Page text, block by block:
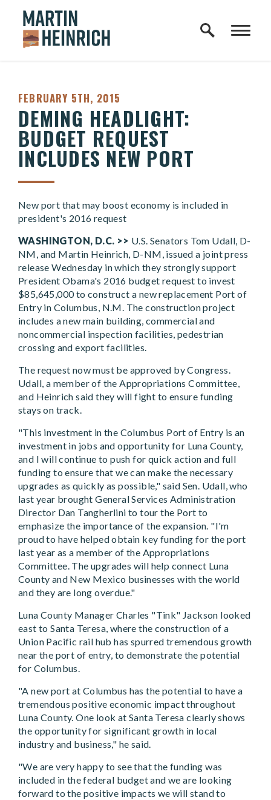
Skip to content
Home Logo Link
PUBLISHED:
FEBRUARY 5TH, 2015
DEMING HEADLIGHT:
BUDGET REQUEST
INCLUDES NEW PORT
New port that may boost economy is included in
president's 2016 request
WASHINGTON, D.C. >> U.S. Senators Tom Udall, D-
NM, and Martin Heinrich, D-NM, issued a joint press
release Wednesday in which they strongly support
President Obama's 2016 budget request to invest
$85,645,000 to construct a new replacement Port of
Entry in Columbus, N.M. The construction project
includes a new main building, commercial and
noncommercial inspection facilities, pedestrian
crossing and export facilities.
The request now must be approved by Congress.
Udall, a member of the Appropriations Committee,
and Heinrich said they will fight to ensure funding
stays on track.
"This investment in the Columbus Port of Entry is an
investment in jobs and opportunity for Luna County,
and I will continue to push for quick action and full
funding to ensure that we can make the necessary
upgrades as quickly as possible," said Sen. Udall, who
last year brought General Services Administration
Director Dan Tangherlini to tour the Port to
emphasize the importance of the expansion. "I'm
proud to have helped obtain key funding for the port
last year as a member of the Appropriations
Committee. The upgrades will help connect Luna
County and New Mexico businesses with the world
and they are long overdue."
Luna County Manager Charles "Tink" Jackson looked
east to Santa Teresa, where the construction of a
Union Pacific rail hub has spurred tremendous growth
near the port of entry, to demonstrate the potential
for Columbus.
"A new port at Columbus has the potential to have a
tremendous positive economic impact throughout
Luna County. One look at Santa Teresa clearly shows
the opportunity for significant growth in local
industry and business," he said.
"We are very happy to see that the funding was
included in the federal budget and we are looking
forward to the positive impacts we will stand to